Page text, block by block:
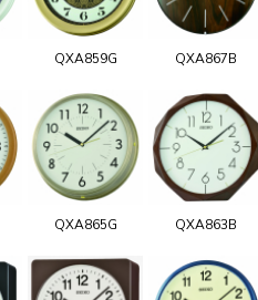
QXA859G QXA867B
QXA865G QXA863B